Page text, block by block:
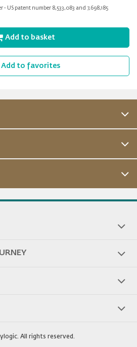
- US patent number 8,533,083 and 7,698,185
Add to basket
Add to favorites
All rights reserved.